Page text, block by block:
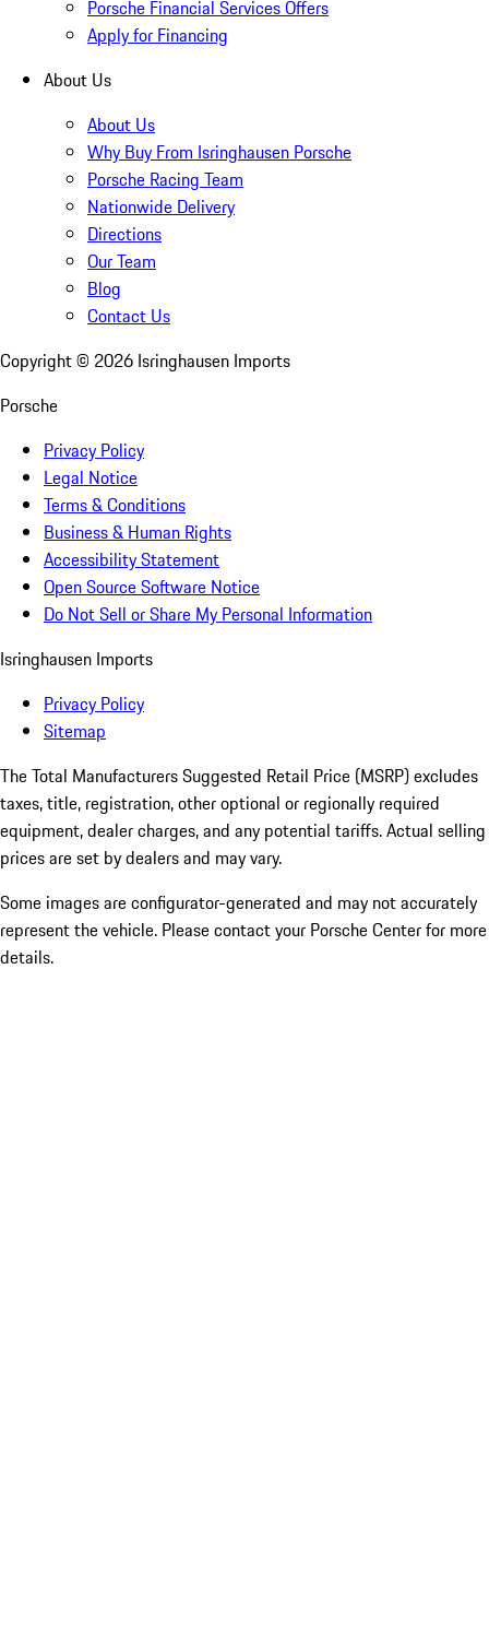
Porsche Financial Services Offers
Apply for Financing
About Us
About Us
Why Buy From Isringhausen Porsche
Porsche Racing Team
Nationwide Delivery
Directions
Our Team
Blog
Contact Us
Copyright © 2026 Isringhausen Imports
Porsche
Privacy Policy
Legal Notice
Terms & Conditions
Business & Human Rights
Accessibility Statement
Open Source Software Notice
Do Not Sell or Share My Personal Information
Isringhausen Imports
Privacy Policy
Sitemap
The Total Manufacturers Suggested Retail Price (MSRP) excludes
taxes, title, registration, other optional or regionally required
equipment, dealer charges, and any potential tariffs. Actual selling
prices are set by dealers and may vary.
Some images are configurator-generated and may not accurately
represent the vehicle. Please contact your Porsche Center for more
details.